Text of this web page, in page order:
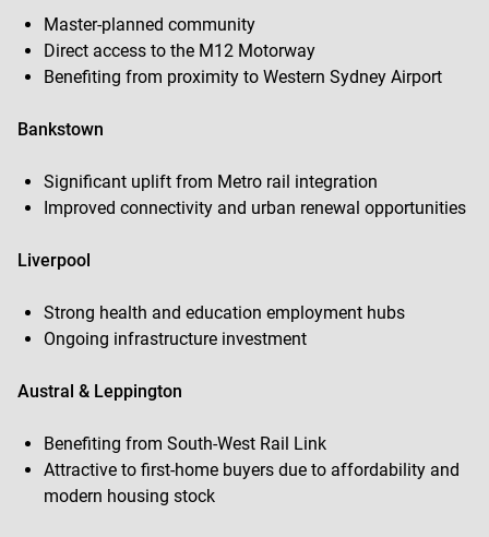
Master-planned community
Direct access to the M12 Motorway
Benefiting from proximity to Western Sydney Airport
Bankstown
Significant uplift from Metro rail integration
Improved connectivity and urban renewal opportunities
Liverpool
Strong health and education employment hubs
Ongoing infrastructure investment
Austral & Leppington
Benefiting from South-West Rail Link
Attractive to first-home buyers due to affordability and
modern housing stock